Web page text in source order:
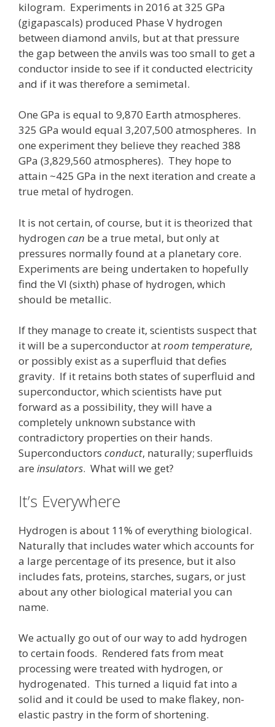
kilogram. Experiments in 2016 at 325 GPa
(gigapascals) produced Phase V hydrogen
between diamond anvils, but at that pressure
the gap between the anvils was too small to get a
conductor inside to see if it conducted electricity
and if it was therefore a semimetal.
One GPa is equal to 9,870 Earth atmospheres.
325 GPa would equal 3,207,500 atmospheres. In
one experiment they believe they reached 388
GPa (3,829,560 atmospheres). They hope to
attain ~425 GPa in the next iteration and create a
true metal of hydrogen.
It is not certain, of course, but it is theorized that
hydrogen can be a true metal, but only at
pressures normally found at a planetary core.
Experiments are being undertaken to hopefully
find the VI (sixth) phase of hydrogen, which
should be metallic.
If they manage to create it, scientists suspect that
it will be a superconductor atroom temperature,
or possibly exist as a superfluid that defies
gravity. If it retains both states of superfluid and
superconductor, which scientists have put
forward as a possibility, they will have a
completely unknown substance with
contradictory properties on their hands.
Superconductors conduct, naturally; superfluids
are insulators. What will we get?
It’s Everywhere
Hydrogen is about 11% of everything biological.
Naturally that includes water which accounts for
a large percentage of its presence, but it also
includes fats, proteins, starches, sugars, or just
about any other biological material you can
name.
We actually go out of our way to add hydrogen
to certain foods. Rendered fats from meat
processing were treated with hydrogen, or
hydrogenated. This turned a liquid fat into a
solid and it could be used to make flakey, non-
elastic pastry in the form of shortening.